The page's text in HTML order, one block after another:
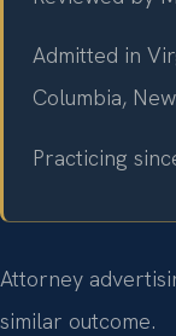
Admitted in
Columbia,
Practicing
Attorney
similar outcome.